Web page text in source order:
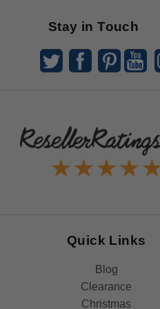
Stay in Touch
Quick Links
Blog
Clearance
Christmas